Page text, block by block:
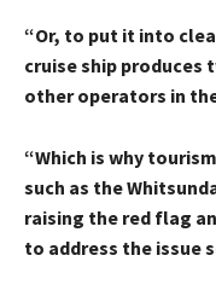
“Or, to put it into
cruise ship produces
other operators in
“Which is why
such as the
raising the red flag
to address the issue